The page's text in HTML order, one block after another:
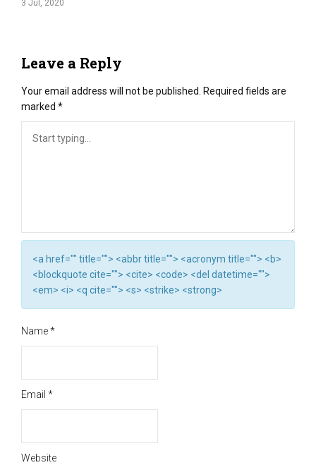
3 Jul, 2020
Leave a Reply
Your email address will not be published. Required fields are
marked *
<a href="" title=""> <abbr title=""> <acronym title=""> <b>
<blockquote cite=""> <cite> <code> <del datetime="">
<em> <i> <q cite=""> <s> <strike> <strong>
Name*
Email *
Website